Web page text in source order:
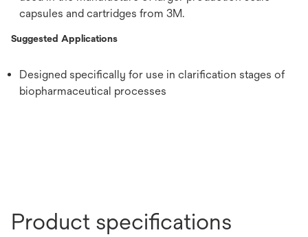
capsules and cartridges from 3M.
Suggested Applications
Designed specifically for use in clarification stages of
biopharmaceutical processes
Product specifications